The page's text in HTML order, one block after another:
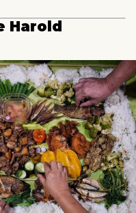
Harold